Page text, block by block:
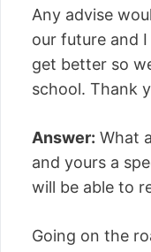
Any advise
our future and
get better so
school. Thank
Answer: What
and yours a
will be able to
Going on the